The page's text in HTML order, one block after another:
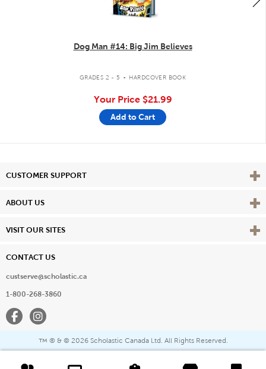
Dog Man #14: Big Jim Believes
GRADES 2 - 5 . HARDCOVER BOOK
Your Price $21.99
Add to Cart
CUSTOMER SUPPORT View
ABOUT US View
VISIT OUR SITES View
CONTACT US
custserve@scholastic.ca
1-800-268-3860
FacebookInstagram
™ ® & © 2026 Scholastic Canada Ltd. All Rights Reserved.